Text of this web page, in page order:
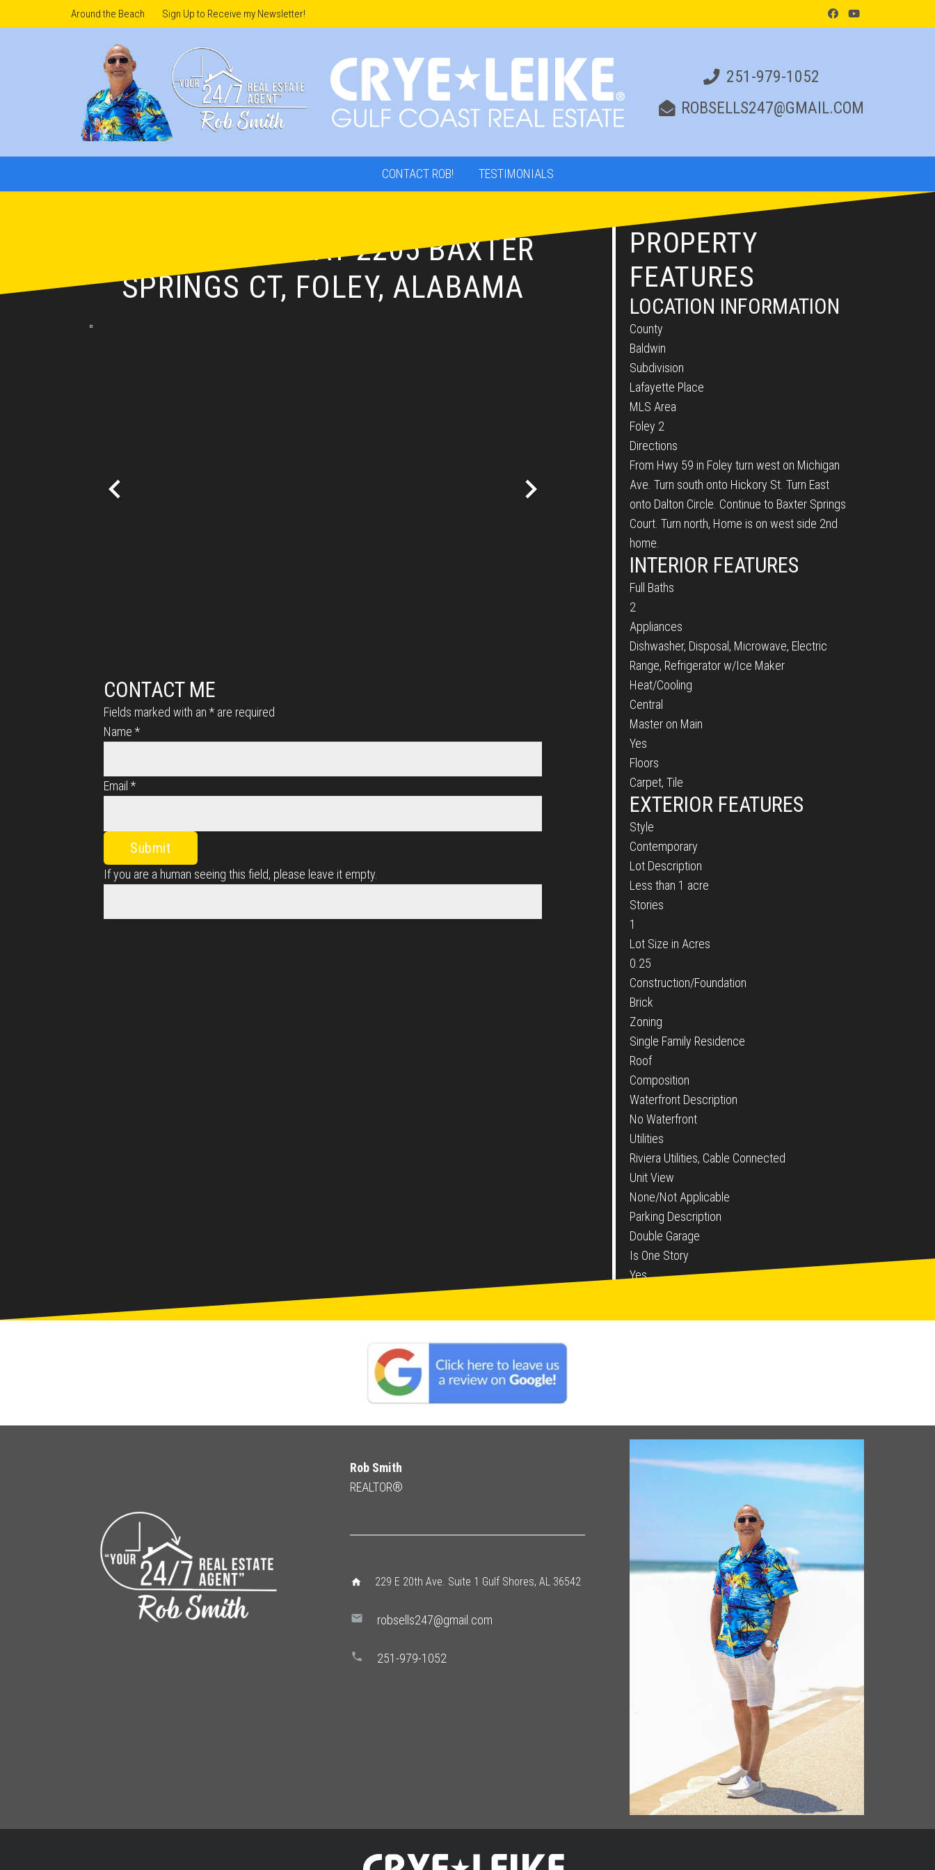
Around the Beach Sign Up to Receive my Newsletter!
251-979-1052
ROBSELLS247@GMAIL.COM
CONTACT ROB! TESTIMONIALS
ROB’S LISTING AT 2205 BAXTER
SPRINGS CT, FOLEY, ALABAMA
CONTACT ME
Fields marked with an * are required
Name *
Email *
If you are a human seeing this field, please leave it empty.
PROPERTY
FEATURES
LOCATION INFORMATION
County
Baldwin
Subdivision
Lafayette Place
MLS Area
Foley 2
Directions
From Hwy 59 in Foley turn west on Michigan
Ave. Turn south onto Hickory St. Turn East
onto Dalton Circle. Continue to Baxter Springs
Court. Turn north, Home is on west side 2nd
home.
INTERIOR FEATURES
Full Baths
2
Appliances
Dishwasher, Disposal, Microwave, Electric
Range, Refrigerator w/Ice Maker
Heat/Cooling
Central
Master on Main
Yes
Floors
Carpet, Tile
EXTERIOR FEATURES
Style
Contemporary
Lot Description
Less than 1 acre
Stories
1
Lot Size in Acres
0.25
Construction/Foundation
Brick
Zoning
Single Family Residence
Roof
Composition
Waterfront Description
No Waterfront
Utilities
Riviera Utilities, Cable Connected
Unit View
None/Not Applicable
Parking Description
Double Garage
Is One Story
Yes
Rob Smith
REALTOR®
home 229 E 20th Ave. Suite 1 Gulf Shores, AL 36542
mail robsells247@gmail.com
phone 251-979-1052